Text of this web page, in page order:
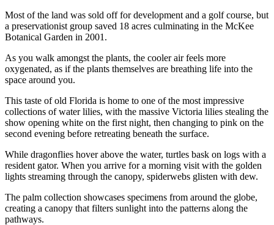
Most of the land was sold off for development and a golf course, but
a preservationist group saved 18 acres culminating in the McKee
Botanical Garden in 2001.
As you walk amongst the plants, the cooler air feels more
oxygenated, as if the plants themselves are breathing life into the
space around you.
This taste of old Florida is home to one of the most impressive
collections of water lilies, with the massive Victoria lilies stealing the
show opening white on the first night, then changing to pink on the
second evening before retreating beneath the surface.
While dragonflies hover above the water, turtles bask on logs with a
resident gator. When you arrive for a morning visit with the golden
lights streaming through the canopy, spiderwebs glisten with dew.
The palm collection showcases specimens from around the globe,
creating a canopy that filters sunlight into the patterns along the
pathways.